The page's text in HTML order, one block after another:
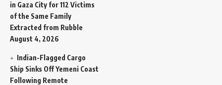
in Gaza City for 112 Victims
of the Same Family
Extracted from Rubble
August 4, 2026
Indian-Flagged Cargo
Ship Sinks Off Yemeni Coast
Following Remote